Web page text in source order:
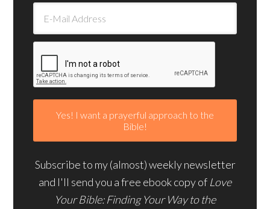
Subscribe to my (almost) weekly newsletter
and I'll send you a free ebook copy of Love
Your Bible: Finding Your Way to the